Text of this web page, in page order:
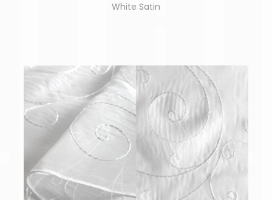
White Satin